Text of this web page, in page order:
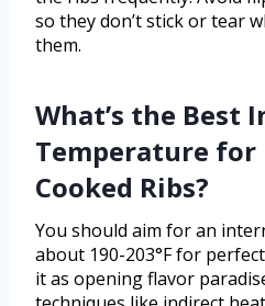
so they don’t stick or tear
them.
What’s the Best
Temperature
Cooked Ribs?
You should aim for an
about 190-203°F for
it as opening flavor